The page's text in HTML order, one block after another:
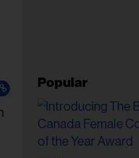
Popular